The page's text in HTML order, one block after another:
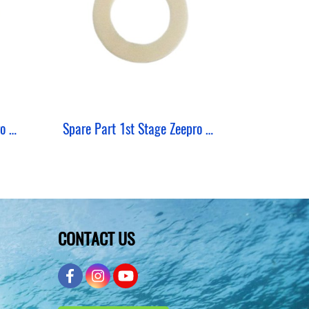
Spare Part 1st Stage Zeepro Shim Thin Spare Part 1st Stage Zeepro Shim Thick
CONTACT US